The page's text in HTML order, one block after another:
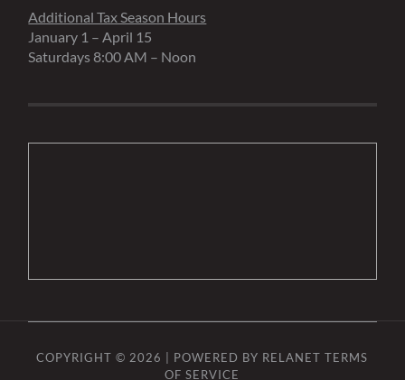
Additional Tax Season Hours
January 1 – April 15
Saturdays 8:00 AM – Noon
COPYRIGHT © 2026 | POWERED BY RELANET TERMS
OF SERVICE